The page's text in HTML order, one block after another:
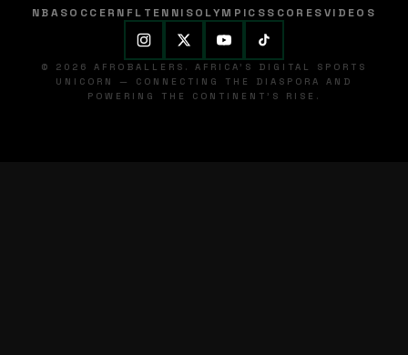
NBASOCCER NFL TENNISOLYMPICSSCORESVIDEOS
© 2026 AFROBALLERS. AFRICA'S DIGITAL SPORTS
UNICORN — CONNECTING THE DIASPORA AND
POWERING THE CONTINENT'S RISE.